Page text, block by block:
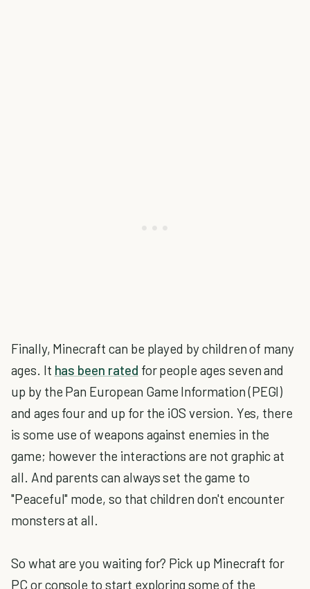
Finally, Minecraft can be played by children of many
ages. It has been rated for people ages seven and
up by the Pan European Game Information (PEGI)
and ages four and up for the iOS version. Yes, there
is some use of weapons against enemies in the
game; however the interactions are not graphic at
all. And parents can always set the game to
"Peaceful" mode, so that children don't encounter
monsters at all.
So what are you waiting for? Pick up Minecraft for
PC or console to start exploring some of the